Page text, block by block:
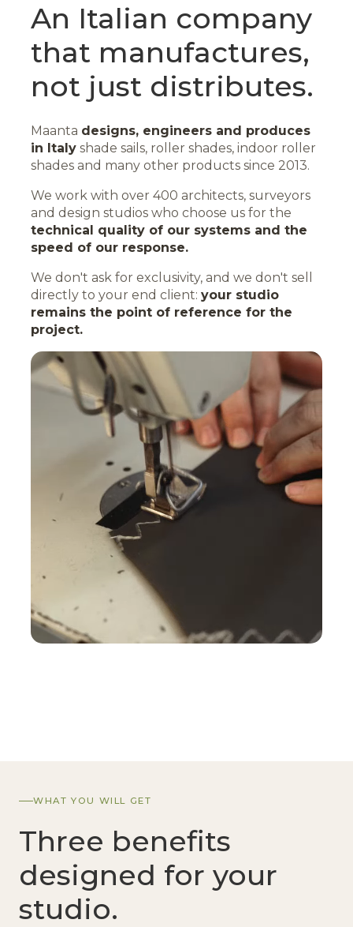
An Italian company
that manufactures,
not just distributes.
Maanta designs, engineers and produces
in Italy shade sails, roller shades, indoor roller
shades and many other products since 2013.
We work with over 400 architects, surveyors
and design studios who choose us for the
technical quality of our systems and the
speed of our response.
We don't ask for exclusivity, and we don't sell
directly to your end client: your studio
remains the point of reference for the
project.
WHAT YOU WILL GET
Three benefits
designed for your
studio.